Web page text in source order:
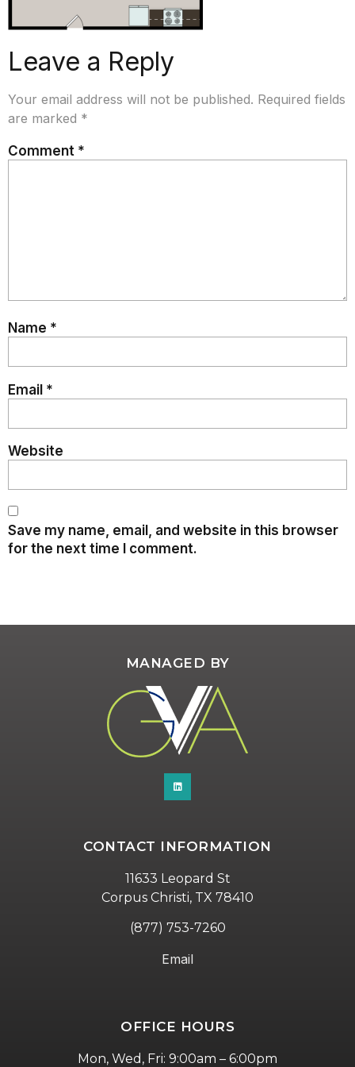
Leave a Reply
Your email address will not be published. Required fields
are marked *
Comment *
Name *
Email *
Website
Save my name, email, and website in this browser
for the next time I comment.
MANAGED BY
CONTACT INFORMATION
11633 Leopard St
Corpus Christi, TX 78410
(877) 753-7260
Email
OFFICE HOURS
Mon, Wed, Fri: 9:00am – 6:00pm